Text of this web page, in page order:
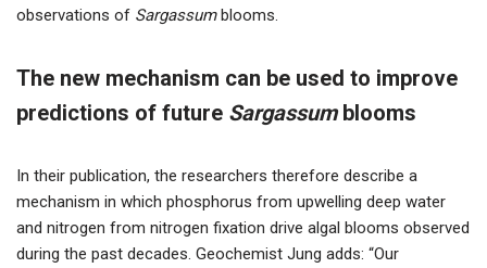
observations of Sargassumblooms.
The new mechanism can be used to improve
predictions of future Sargassumblooms
In their publication, the researchers therefore describe a
mechanism in which phosphorus from upwelling deep water
and nitrogen from nitrogen fixation drive algal blooms observed
during the past decades. Geochemist Jung adds: “Our